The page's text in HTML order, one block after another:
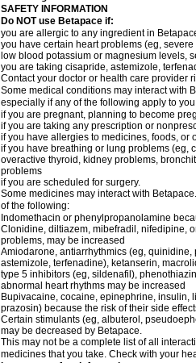
SAFETY INFORMATION
Do NOT use Betapace if:
you are allergic to any ingredient in
you have certain heart problems (eg,
low blood potassium or magnesium levels,
you are taking cisapride, astemizole,
Contact your doctor or health care provider
Some medical conditions may interact with
especially if any of the following apply to
if you are pregnant, planning to become
if you are taking any prescription or
if you have allergies to medicines, foods, or
if you have breathing or lung problems (eg,
overactive thyroid, kidney problems,
problems
if you are scheduled for surgery.
Some medicines may interact with
of the following:
Indomethacin or phenylpropanolamine
Clonidine, diltiazem, mibefradil, nifedipine,
problems, may be increased
Amiodarone, antiarrhythmics (eg,
astemizole, terfenadine), ketanserin,
type 5 inhibitors (eg, sildenafil),
abnormal heart rhythms may be increased
Bupivacaine, cocaine, epinephrine,
prazosin) because the risk of their side
Certain stimulants (eg, albuterol,
may be decreased by Betapace.
This may not be a complete list of all
medicines that you take. Check with your